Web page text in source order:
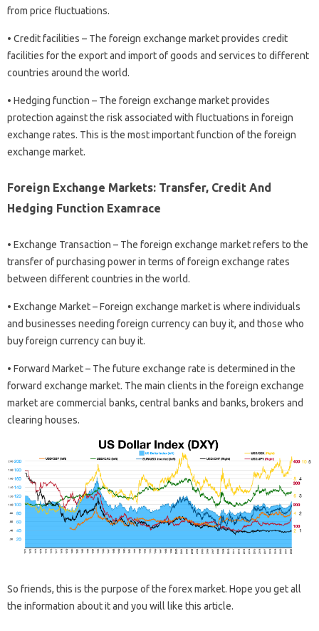
from price fluctuations.
• Credit facilities – The foreign exchange market provides credit
facilities for the export and import of goods and services to different
countries around the world.
• Hedging function – The foreign exchange market provides
protection against the risk associated with fluctuations in foreign
exchange rates. This is the most important function of the foreign
exchange market.
Foreign Exchange Markets: Transfer, Credit And
Hedging Function Examrace
• Exchange Transaction – The foreign exchange market refers to the
transfer of purchasing power in terms of foreign exchange rates
between different countries in the world.
• Exchange Market – Foreign exchange market is where individuals
and businesses needing foreign currency can buy it, and those who
buy foreign currency can buy it.
• Forward Market – The future exchange rate is determined in the
forward exchange market. The main clients in the foreign exchange
market are commercial banks, central banks and banks, brokers and
clearing houses.
So friends, this is the purpose of the forex market. Hope you get all
the information about it and you will like this article.